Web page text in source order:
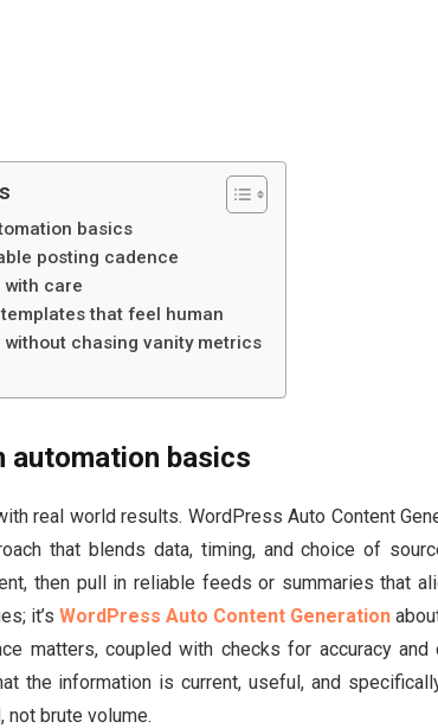
basics
posting cadence
with care
that feel human
chasing vanity metrics
automation basics
real world results. WordPress Auto Content
that blends data, timing, and choice of
then pull in reliable feeds or summaries that
it’s WordPress Auto Content Generation
matters, coupled with checks for accuracy and
the information is current, useful, and
not brute volume.